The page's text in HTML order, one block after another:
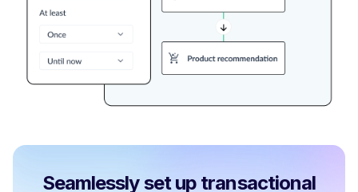
Seamlessly set up transactional